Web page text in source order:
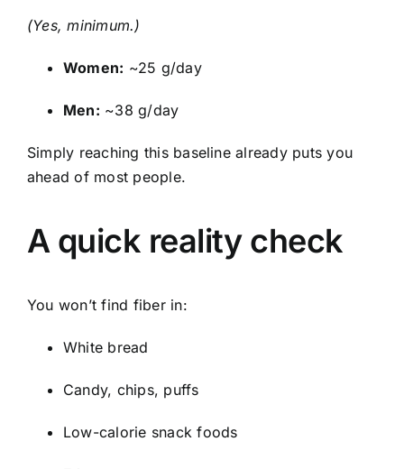
(Yes, minimum.)
Women: ~25 g/day
Men: ~38 g/day
Simply reaching this baseline already puts you
ahead of most people.
A quick reality check
You won’t find fiber in:
White bread
Candy, chips, puffs
Low-calorie snack foods